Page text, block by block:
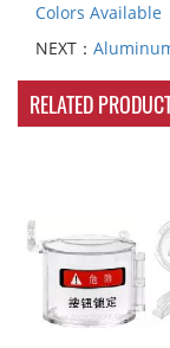
Colors Available
NEXT：
RELATED